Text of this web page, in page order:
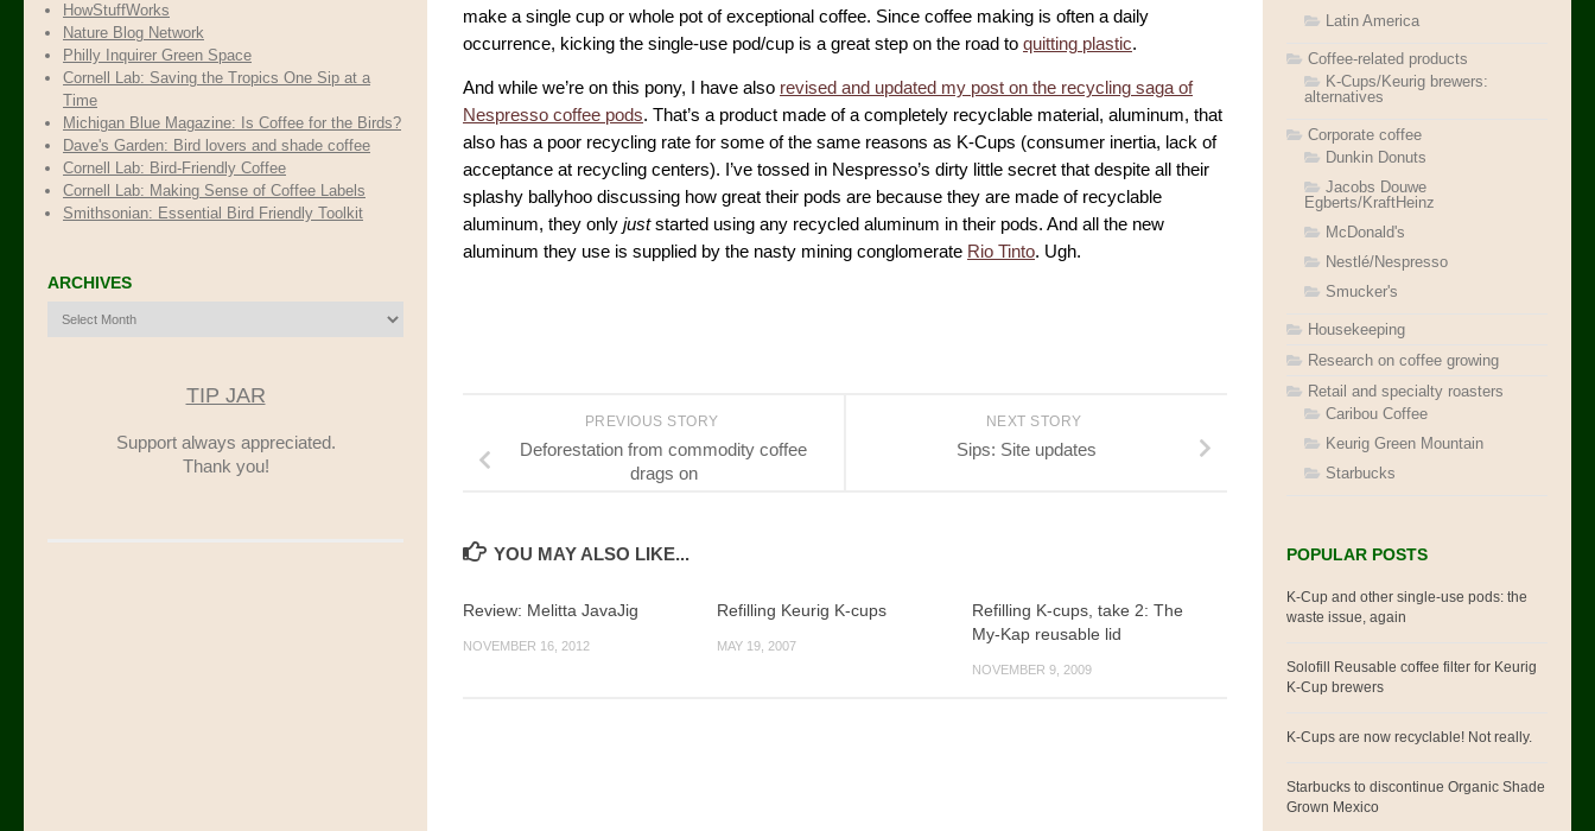
make a single cup or whole pot of exceptional coffee. Since coffee making is often a daily
occurrence, kicking the single-use pod/cup is a great step on the road to quitting plastic.
And while we’re on this pony, I have also revised and updated my post on the recycling saga of
Nespresso coffee pods. That’s a product made of a completely recyclable material, aluminum, that
also has a poor recycling rate for some of the same reasons as K-Cups (consumer inertia, lack of
acceptance at recycling centers). I’ve tossed in Nespresso’s dirty little secret that despite all their
splashy ballyhoo discussing how great their pods are because they are made of recyclable
aluminum, they only juststarted using any recycled aluminum in their pods. And all the new
aluminum they use is supplied by the nasty mining conglomerate Rio Tinto. Ugh.
NEXT STORY
Sips: Site updates
PREVIOUS STORY
Deforestation from commodity coffee
drags on
YOU MAY ALSO LIKE...
Review: Melitta JavaJig
NOVEMBER 16, 2012
Refilling Keurig K-cups
MAY 19, 2007
Refilling K-cups, take 2: The
My-Kap reusable lid
NOVEMBER 9, 2009
HowStuffWorks
Nature Blog Network
Philly Inquirer Green Space
Cornell Lab: Saving the Tropics One Sip at a
Time
Michigan Blue Magazine: Is Coffee for the Birds?
Dave's Garden: Bird lovers and shade coffee
Cornell Lab: Bird-Friendly Coffee
Cornell Lab: Making Sense of Coffee Labels
Smithsonian: Essential Bird Friendly Toolkit
ARCHIVES
Archives
TIP JAR
Support always appreciated.
Thank you!
Latin America
Coffee-related products
K-Cups/Keurig brewers:
alternatives
Corporate coffee
Dunkin Donuts
Jacobs Douwe
Egberts/KraftHeinz
McDonald's
Nestlé/Nespresso
Smucker's
Housekeeping
Research on coffee growing
Retail and specialty roasters
Caribou Coffee
Keurig Green Mountain
Starbucks
POPULAR POSTS
K-Cup and other single-use pods: the
waste issue, again
Solofill Reusable coffee filter for Keurig
K-Cup brewers
K-Cups are now recyclable! Not really.
Starbucks to discontinue Organic Shade
Grown Mexico